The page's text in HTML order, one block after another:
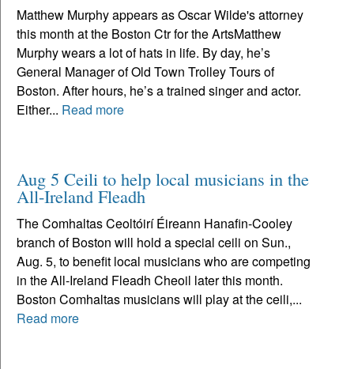
Matthew Murphy appears as Oscar Wilde's attorney
this month at the Boston Ctr for the ArtsMatthew
Murphy wears a lot of hats in life. By day, he’s
General Manager of Old Town Trolley Tours of
Boston. After hours, he’s a trained singer and actor.
Either... Read more
Aug 5 Ceili to help local musicians in the
All-Ireland Fleadh
The Comhaltas Ceoltóirí Éireann Hanafin-Cooley
branch of Boston will hold a special ceili on Sun.,
Aug. 5, to benefit local musicians who are competing
in the All-Ireland Fleadh Cheoil later this month.
Boston Comhaltas musicians will play at the ceili,...
Read more